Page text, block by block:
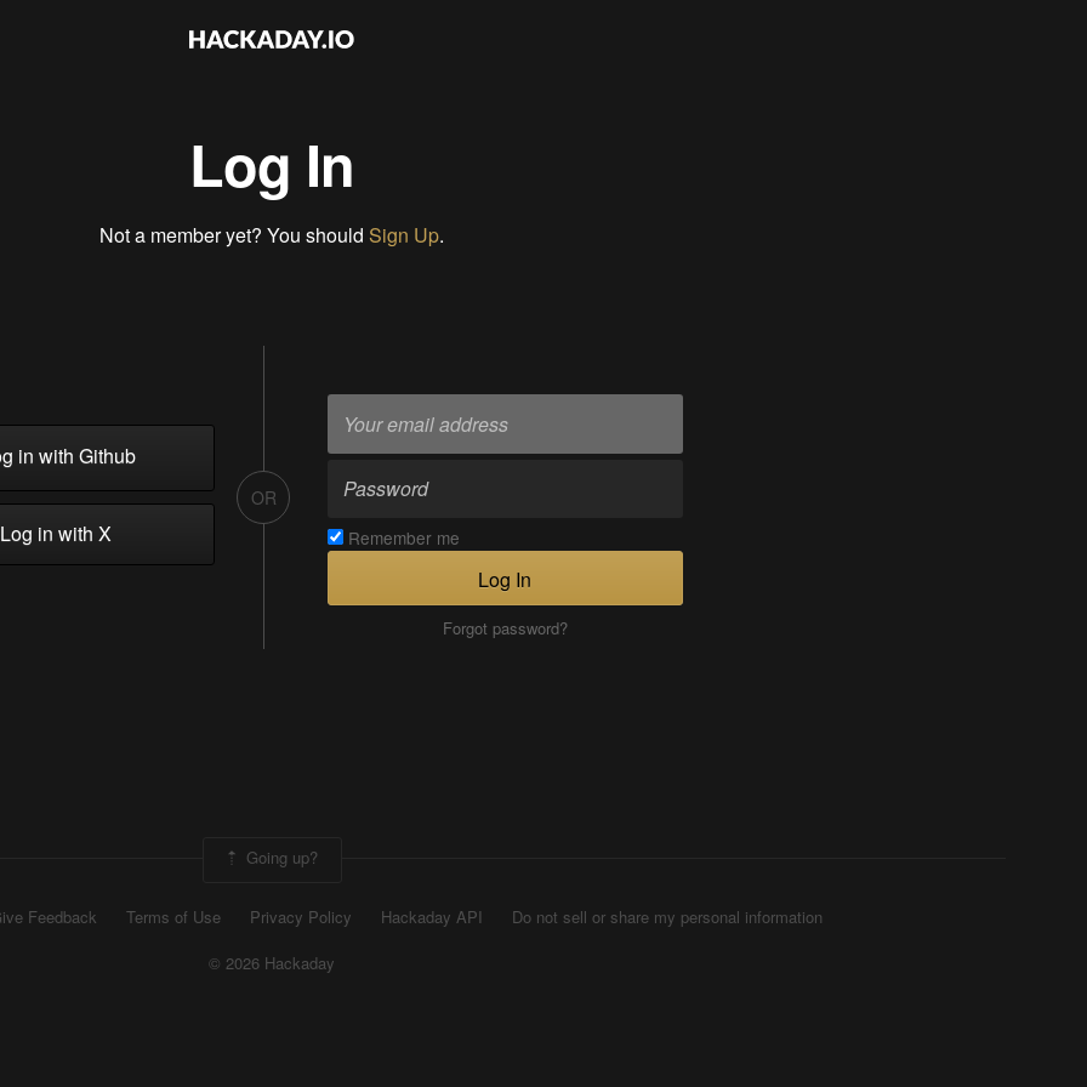
Log In
Not a member yet? You should Sign Up.
in with Github
in with X
OR
Remember me
Log In
Forgot password?
Going up?
Feedback Terms of Use Privacy Policy Hackaday API
Do not sell or share my personal information
© 2026 Hackaday